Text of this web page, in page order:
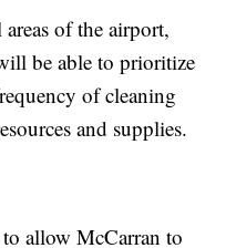
of the airport,
be able to prioritize
of cleaning
and supplies.
to allow McCarran to